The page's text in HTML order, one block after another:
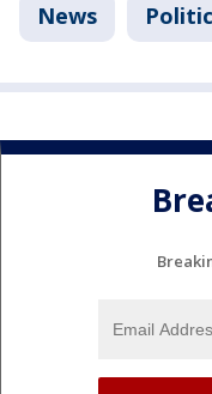
News